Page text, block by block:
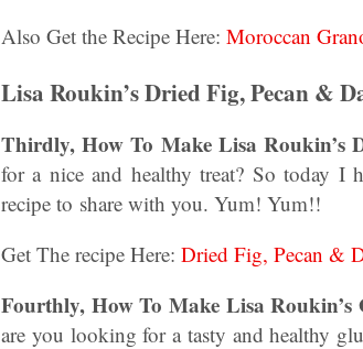
Also Get the Recipe Here: Moroccan
Lisa Roukin’s Dried Fig, Pecan &
Thirdly, How To Make Lisa Roukin’s
for a nice and healthy treat? So today I
recipe to share with you. Yum! Yum!!
Get The recipe Here: Dried Fig, Pecan &
Fourthly, How To Make Lisa
are you looking for a tasty and healthy